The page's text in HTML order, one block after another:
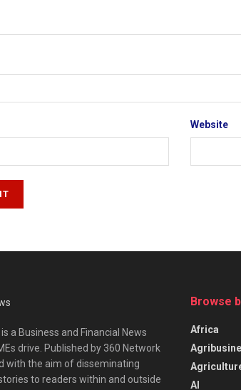
Website
a Business and Financial News
drive. Published by 360 Network
with the aim of disseminating
to readers within and outside
Browse
Africa
AI